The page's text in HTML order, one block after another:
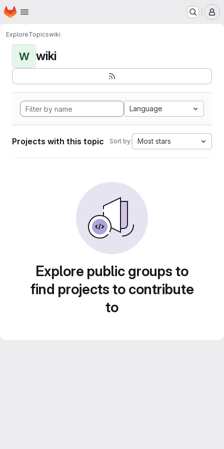
Skip to main content
Homepage
ExploreTopicswiki
W wiki
Language
Projects with this topic Sort by: Most stars
Explore public groups to
find projects to contribute
to